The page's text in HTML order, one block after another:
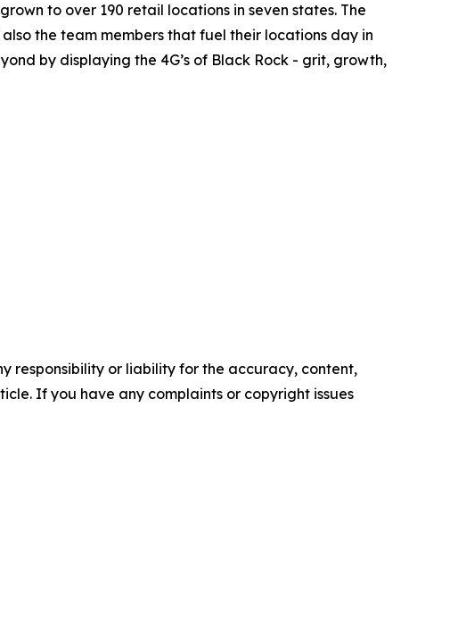
to over 190 retail locations in seven states. The
the team members that fuel their locations day in
by displaying the 4G’s of Black Rock - grit, growth,
responsibility or liability for the accuracy, content,
If you have any complaints or copyright issues